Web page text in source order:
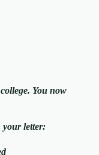
You now
your letter: